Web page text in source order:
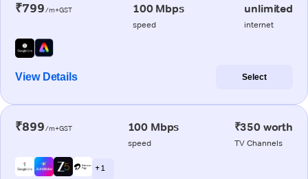
₹799/m+GST 100 Mbps
speed
unlimited
internet
View Details Select
₹899/m+GST 100 Mbps
speed
₹350 worth
TV Channels
+ 1